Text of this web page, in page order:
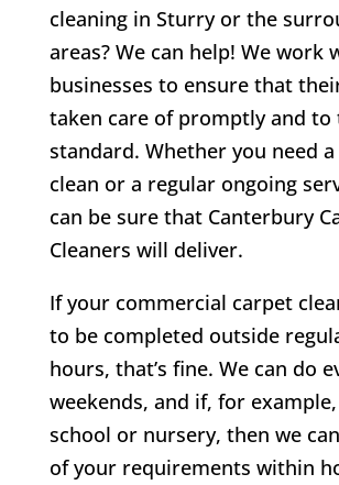
cleaning in Sturry or the
areas? We can help! We work
businesses to ensure that
taken care of promptly and to
standard. Whether you need
clean or a regular ongoing
can be sure that Canterbury
Cleaners will deliver.
If your commercial carpet
to be completed outside
hours, that’s fine. We can do
weekends, and if, for
school or nursery, then we
of your requirements within